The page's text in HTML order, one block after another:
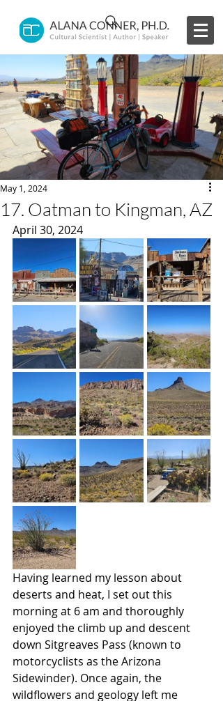
17. Oatman to Kingman, AZ
May 1, 2024
April 30, 2024
Having learned my lesson about
deserts and heat, I set out this
morning at 6 am and thoroughly
enjoyed the climb up and descent
down Sitgreaves Pass (known to
motorcyclists as the Arizona
Sidewinder). Once again, the
wildflowers and geology left me